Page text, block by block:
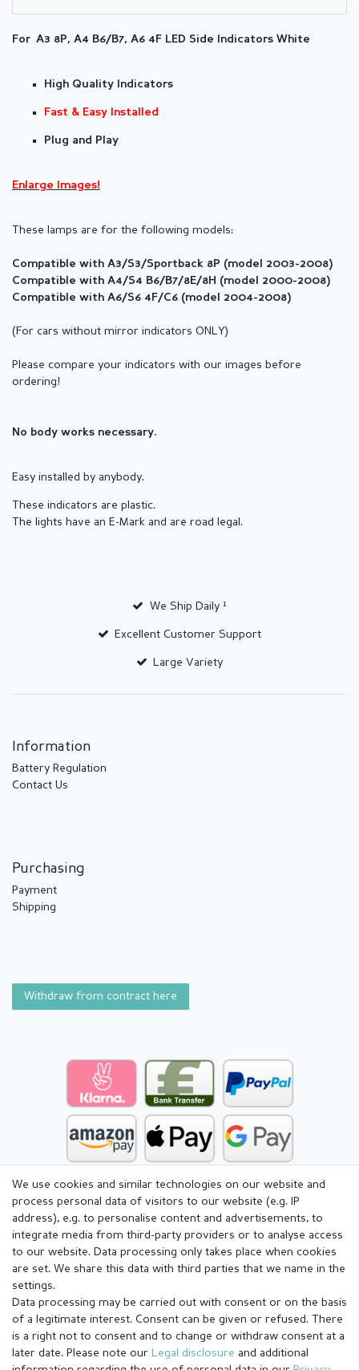
For A3 8P, A4 B6/B7, A6 4F LED Side Indicators White
High Quality Indicators
Fast & Easy Installed
Plug and Play
Enlarge Images!
These lamps are for the following models:
Compatible with A3/S3/Sportback 8P (model 2003-2008)
Compatible with A4/S4 B6/B7/8E/8H (model 2000-2008)
Compatible with A6/S6 4F/C6 (model 2004-2008)
(For cars without mirror indicators ONLY)
Please compare your indicators with our images before
ordering!
No body works necessary.
Easy installed by anybody.
These indicators are plastic.
The lights have an E-Mark and are road legal.
We Ship Daily ¹
Excellent Customer Support
Large Variety
Information
Battery Regulation
Contact Us
Purchasing
Payment
Shipping
Withdraw from contract here
We use cookies and similar technologies on our website and
process personal data of visitors to our website (e.g. IP
address), e.g. to personalise content and advertisements, to
integrate media from third-party providers or to analyse access
to our website. Data processing only takes place when cookies
are set. We share this data with third parties that we name in the
settings.
Data processing may be carried out with consent or on the basis
of a legitimate interest. Consent can be given or refused. There
is a right not to consent and to change or withdraw consent at a
later date. Please note our Legal disclosure and additional